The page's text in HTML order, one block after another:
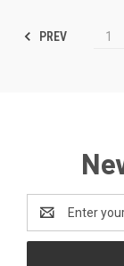
PREV 1
Address